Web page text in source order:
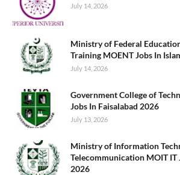
July 14, 2026
Ministry of Federal
Training MOENT Jobs In
July 14, 2026
Government College of
Jobs In Faisalabad 2026
July 13, 2026
Ministry of Information
Telecommunication MOIT IT
2026